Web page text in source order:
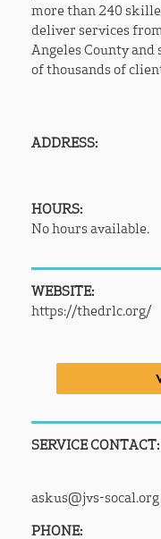
more than 240
deliver services
Angeles County and
of thousands of
ADDRESS:
HOURS:
No hours available.
WEBSITE:
https://thedrlc.org/
SERVICE CONTACT:
askus@jvs-socal.org
PHONE: